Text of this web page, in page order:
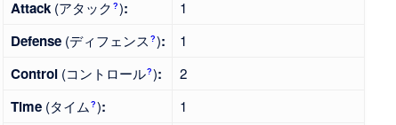
Attack(アタック ? ): 1
Defense(ディフェンス ? ): 1
Control(コントロール? ): 2
Time(タイム ? ): 1